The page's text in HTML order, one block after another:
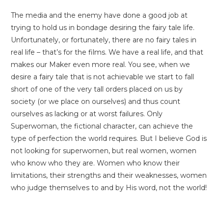
The media and the enemy have done a good job at
trying to hold us in bondage desiring the fairy tale life.
Unfortunately, or fortunately, there are no fairy tales in
real life – that’s for the films. We have a real life, and that
makes our Maker even more real. You see, when we
desire a fairy tale that is not achievable we start to fall
short of one of the very tall orders placed on us by
society (or we place on ourselves) and thus count
ourselves as lacking or at worst failures. Only
Superwoman, the fictional character, can achieve the
type of perfection the world requires. But I believe God is
not looking for superwomen, but real women, women
who know who they are. Women who know their
limitations, their strengths and their weaknesses, women
who judge themselves to and by His word, not the world!